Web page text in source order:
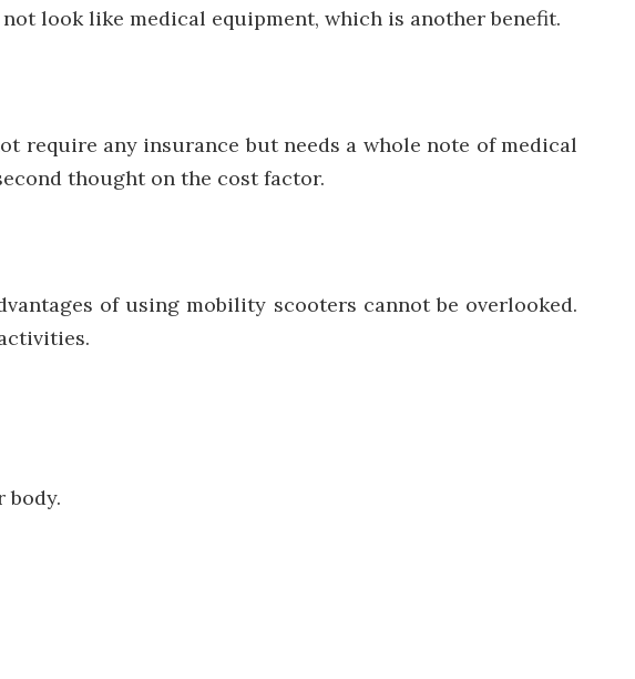
look like medical equipment, which is another benefit.
require any insurance but needs a whole note of medical
thought on the cost factor.
of using mobility scooters cannot be overlooked.
body.